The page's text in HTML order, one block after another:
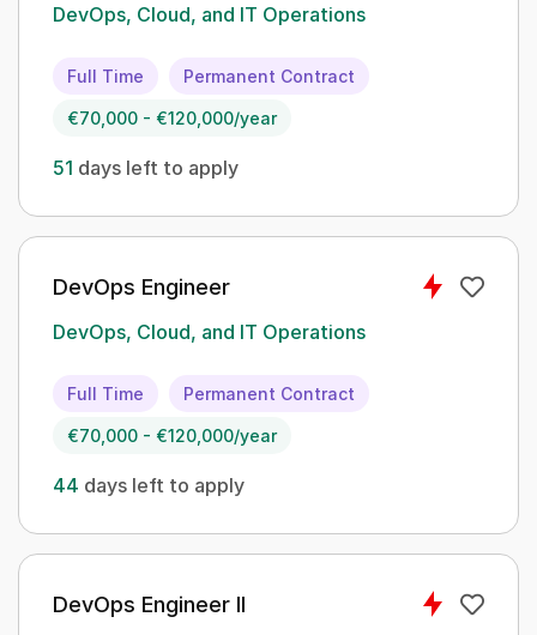
DevOps, Cloud, and IT Operations
Full Time Permanent Contract
€70,000 - €120,000/year
51 days left to apply
DevOps Engineer
DevOps, Cloud, and IT Operations
Full Time Permanent Contract
€70,000 - €120,000/year
44 days left to apply
DevOps Engineer II